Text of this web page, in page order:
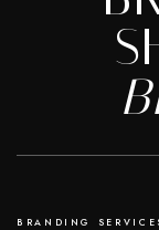
BRANDING